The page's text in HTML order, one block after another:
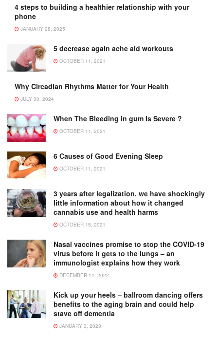
4 steps to building a healthier relationship with your
phone
JANUARY 28, 2025
5 decrease again ache aid workouts
OCTOBER 11, 2021
Why Circadian Rhythms Matter for Your Health
JULY 30, 2024
When The Bleeding in gum Is Severe ?
OCTOBER 11, 2021
6 Causes of Good Evening Sleep
OCTOBER 11, 2021
3 years after legalization, we have shockingly
little information about how it changed
cannabis use and health harms
OCTOBER 15, 2021
Nasal vaccines promise to stop the COVID-19
virus before it gets to the lungs – an
immunologist explains how they work
DECEMBER 14, 2022
Kick up your heels – ballroom dancing offers
benefits to the aging brain and could help
stave off dementia
JANUARY 3, 2023